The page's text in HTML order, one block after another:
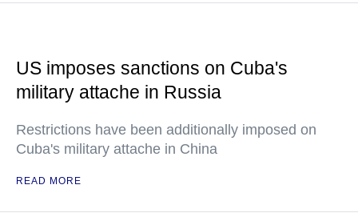
US imposes sanctions on Cuba's
military attache in Russia
Restrictions have been additionally imposed on
Cuba's military attache in China
READ MORE